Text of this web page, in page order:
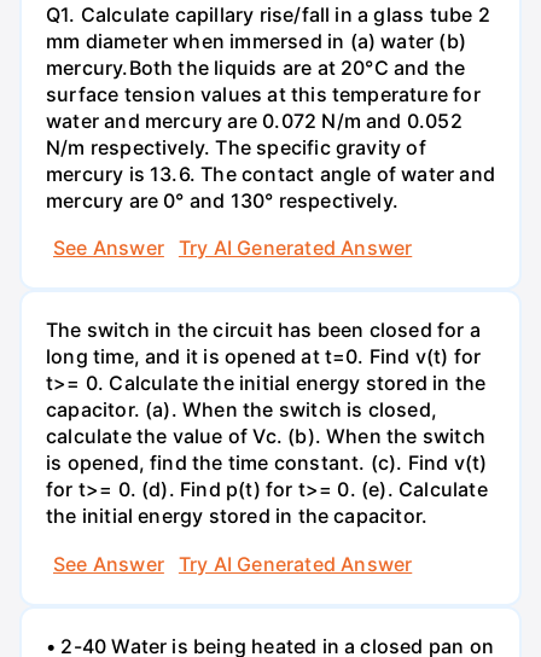
Q1. Calculate capillary rise/fall in a glass tube 2
mm diameter when immersed in (a) water (b)
mercury.Both the liquids are at 20°C and the
surface tension values at this temperature for
water and mercury are 0.072 N/m and 0.052
N/m respectively. The specific gravity of
mercury is 13.6. The contact angle of water and
mercury are 0° and 130° respectively.
See Answer
Try AI Generated Answer
The switch in the circuit has been closed for a
long time, and it is opened at t=0. Find v(t) for
t>= 0. Calculate the initial energy stored in the
capacitor. (a). When the switch is closed,
calculate the value of Vc. (b). When the switch
is opened, find the time constant. (c). Find v(t)
for t>= 0. (d). Find p(t) for t>= 0. (e). Calculate
the initial energy stored in the capacitor.
See Answer
Try AI Generated Answer
• 2-40 Water is being heated in a closed pan on